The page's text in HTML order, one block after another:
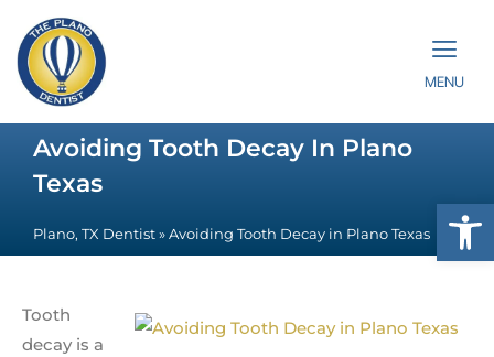
MENU
Avoiding Tooth Decay In Plano
Texas
Plano, TX Dentist » Avoiding Tooth Decay in Plano Texas
Tooth
decay is a